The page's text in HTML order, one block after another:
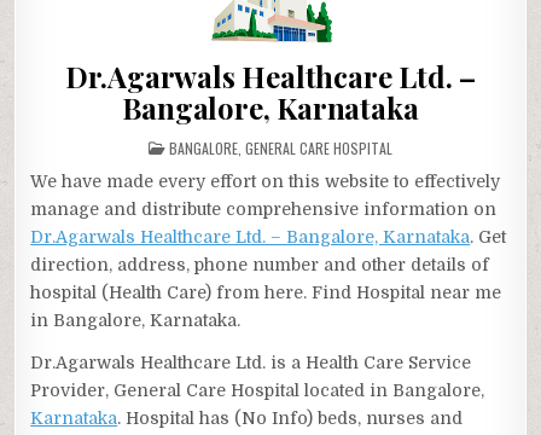
Dr.Agarwals Healthcare Ltd. –
Bangalore, Karnataka
POSTED
IN
BANGALORE GENERAL CARE HOSPITAL
We have made every effort on this website to effectively
manage and distribute comprehensive information on
Dr.Agarwals Healthcare Ltd. – Bangalore, Karnataka. Get
direction, address, phone number and other details of
hospital (Health Care) from here. Find Hospital near me
in Bangalore, Karnataka.
Dr.Agarwals Healthcare Ltd. is a Health Care Service
Provider, General Care Hospital located in Bangalore,
Karnataka. Hospital has (No Info) beds, nurses and